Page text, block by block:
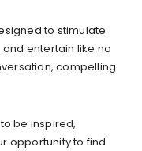
to stimulate
entertain like no
compelling
be inspired,
opportunity to find